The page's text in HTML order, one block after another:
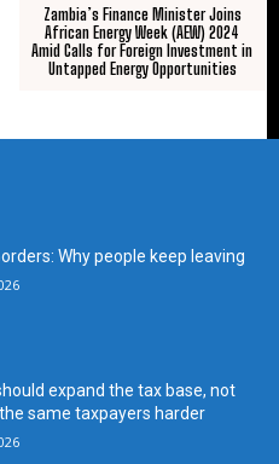
Zambia’s Finance Minister Joins
African Energy Week (AEW) 2024
Amid Calls for Foreign Investment in
Untapped Energy Opportunities
Why people keep leaving
expand the tax base, not
same taxpayers harder